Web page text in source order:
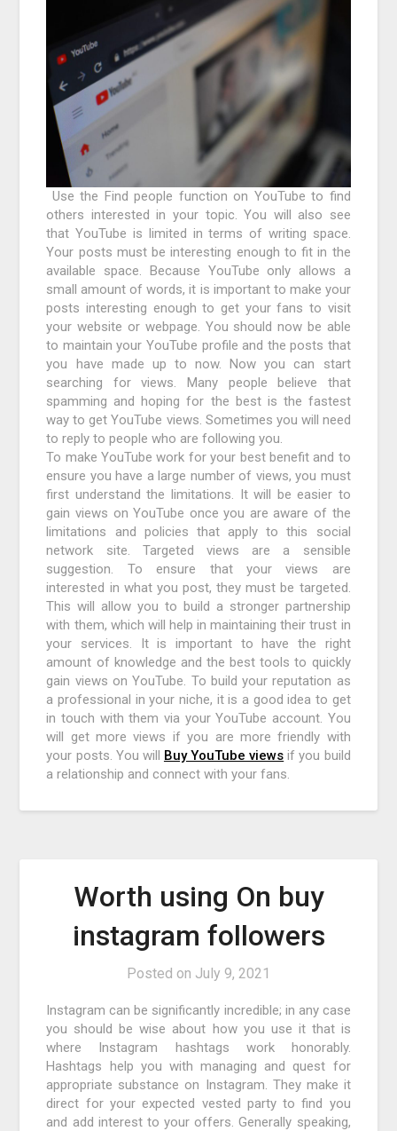
Use the Find people function on YouTube to find
others interested in your topic. You will also see
that YouTube is limited in terms of writing space.
Your posts must be interesting enough to fit in the
available space. Because YouTube only allows a
small amount of words, it is important to make your
posts interesting enough to get your fans to visit
your website or webpage. You should now be able
to maintain your YouTube profile and the posts that
you have made up to now. Now you can start
searching for views. Many people believe that
spamming and hoping for the best is the fastest
way to get YouTube views. Sometimes you will need
to reply to people who are following you.
To make YouTube work for your best benefit and to
ensure you have a large number of views, you must
first understand the limitations. It will be easier to
gain views on YouTube once you are aware of the
limitations and policies that apply to this social
network site. Targeted views are a sensible
suggestion. To ensure that your views are
interested in what you post, they must be targeted.
This will allow you to build a stronger partnership
with them, which will help in maintaining their trust in
your services. It is important to have the right
amount of knowledge and the best tools to quickly
gain views on YouTube. To build your reputation as
a professional in your niche, it is a good idea to get
in touch with them via your YouTube account. You
will get more views if you are more friendly with
your posts. You will Buy YouTube views if you build
a relationship and connect with your fans.
Worth using On buy
instagram followers
Posted on July 9, 2021
Instagram can be significantly incredible; in any case
you should be wise about how you use it that is
where Instagram hashtags work honorably.
Hashtags help you with managing and quest for
appropriate substance on Instagram. They make it
direct for your expected vested party to find you
and add interest to your offers. Generally speaking,